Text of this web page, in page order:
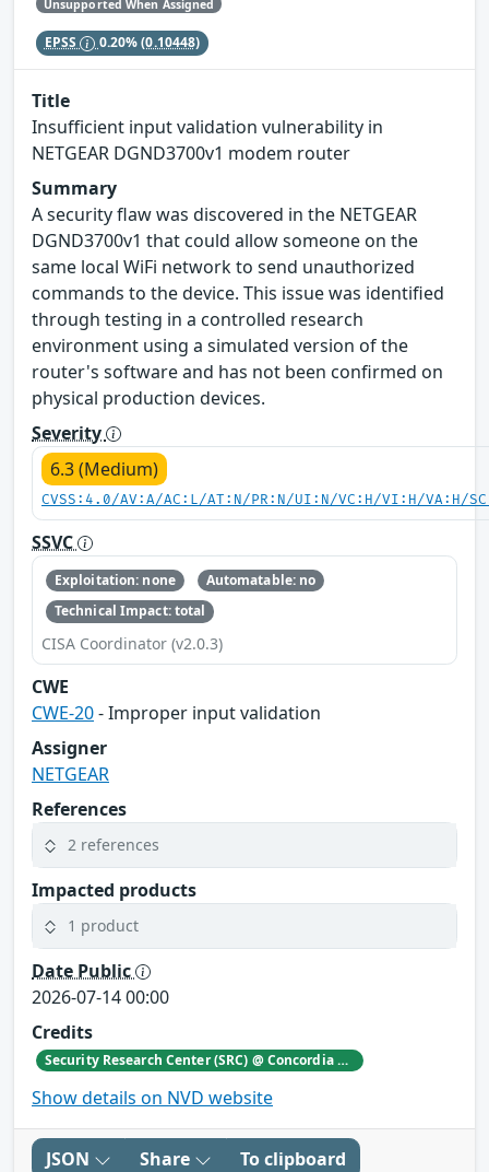
Unsupported When Assigned
EPSS 0.20%(0.10448)
Title
Insufficient input validation vulnerability in
NETGEAR DGND3700v1 modem router
Summary
A security flaw was discovered in the NETGEAR
DGND3700v1 that could allow someone on the
same local WiFi network to send unauthorized
commands to the device. This issue was identified
through testing in a controlled research
environment using a simulated version of the
router's software and has not been confirmed on
physical production devices.
Severity
6.3 (Medium)
CVSS:4.0/AV:A/AC:L/AT:N/PR:N/UI:N/VC:H/VI:H/VA:H/
SSVC
Exploitation: none
Automatable: no
Technical Impact: total
CISA Coordinator (v2.0.3)
CWE
CWE-20- Improper input validation
Assigner
NETGEAR
References
2 references
Impacted products
1 product
Date Public
2026-07-14 00:00
Credits
Security Research Center (SRC) @ Concordia University
Show details on NVD website
JSON Share To clipboard